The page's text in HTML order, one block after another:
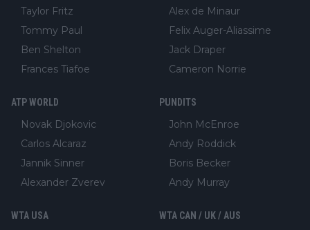
Taylor Fritz
Tommy Paul
Ben Shelton
Frances Tiafoe
Alex de Minaur
Felix Auger-Aliassime
Jack Draper
Cameron Norrie
ATP WORLD
Novak Djokovic
Carlos Alcaraz
Jannik Sinner
Alexander Zverev
PUNDITS
John McEnroe
Andy Roddick
Boris Becker
Andy Murray
WTA USA WTA CAN / UK / AUS